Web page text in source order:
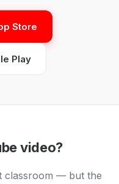
Store
Play
video?
classroom — but the